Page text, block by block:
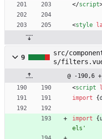
</script
<style
9
src/
s/
@ -190,6
<script
import
{
import {
els'